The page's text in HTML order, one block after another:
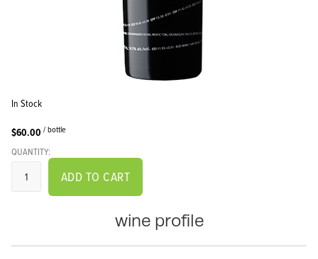
In Stock
$60.00 / bottle
QUANTITY:
ADD TO CART
wine profile